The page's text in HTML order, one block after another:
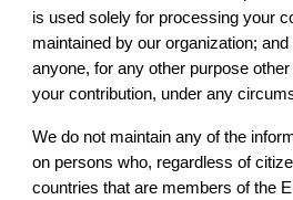
is used solely for processing your
maintained by our organization;
anyone, for any other purpose
your contribution, under any
We do not maintain any of the
on persons who, regardless of
countries that are members of the